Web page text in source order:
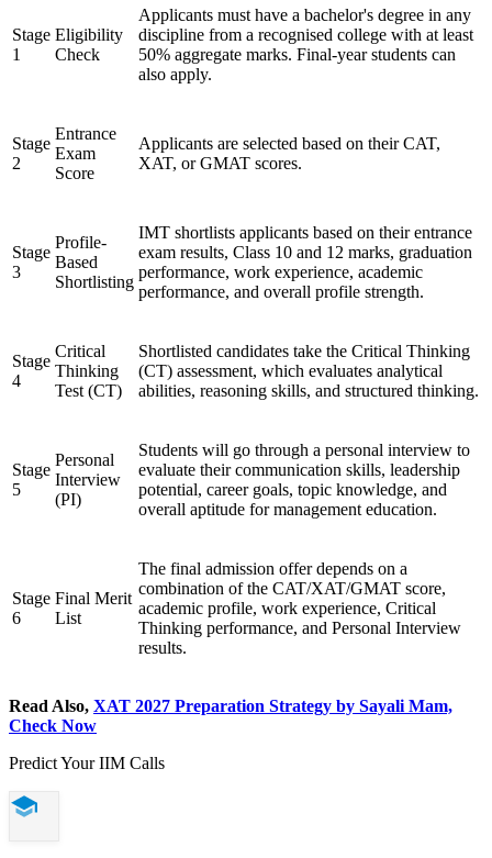
Stage
1
Eligibility
Check
Applicants must have a bachelor's degree in any
discipline from a recognised college with at least
50% aggregate marks. Final-year students can
also apply.
Stage
2
Entrance
Exam
Score
Applicants are selected based on their CAT,
XAT, or GMAT scores.
Stage
3
Profile-
Based
Shortlisting
IMT shortlists applicants based on their entrance
exam results, Class 10 and 12 marks, graduation
performance, work experience, academic
performance, and overall profile strength.
Stage
4
Critical
Thinking
Test (CT)
Shortlisted candidates take the Critical Thinking
(CT) assessment, which evaluates analytical
abilities, reasoning skills, and structured thinking.
Stage
5
Personal
Interview
(PI)
Students will go through a personal interview to
evaluate their communication skills, leadership
potential, career goals, topic knowledge, and
overall aptitude for management education.
Stage
6
Final Merit
List
The final admission offer depends on a
combination of the CAT/XAT/GMAT score,
academic profile, work experience, Critical
Thinking performance, and Personal Interview
results.
Read Also, XAT 2027 Preparation Strategy by Sayali Mam,
Check Now
Predict Your IIM Calls